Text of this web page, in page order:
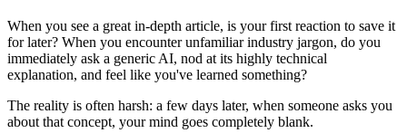
When you see a great in-depth article, is your first reaction to save it
for later? When you encounter unfamiliar industry jargon, do you
immediately ask a generic AI, nod at its highly technical
explanation, and feel like you've learned something?
The reality is often harsh: a few days later, when someone asks you
about that concept, your mind goes completely blank.